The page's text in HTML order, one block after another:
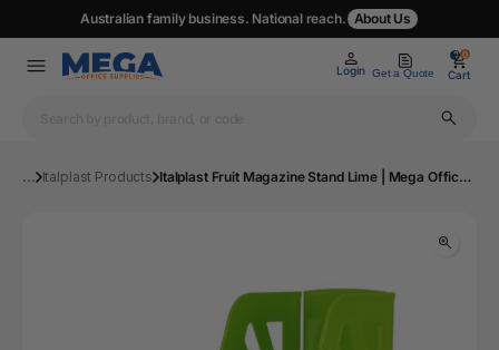
Australian family business. National reach. About Us
Login Get a Quote
0
Cart
0
... Italplast Products Italplast Fruit Magazine Stand Lime | Mega Office Supplies